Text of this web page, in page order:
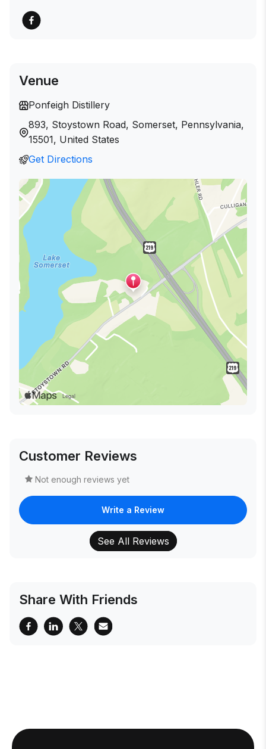
Venue
Ponfeigh Distillery
893, Stoystown Road, Somerset, Pennsylvania,
15501, United States
Get Directions
Customer Reviews
Not enough reviews yet
Write a Review
See All Reviews
Share With Friends